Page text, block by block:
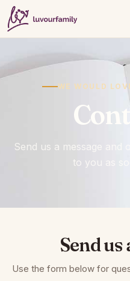
WE WOULD
Send us a message and
to you as
Send us
Use the form below for